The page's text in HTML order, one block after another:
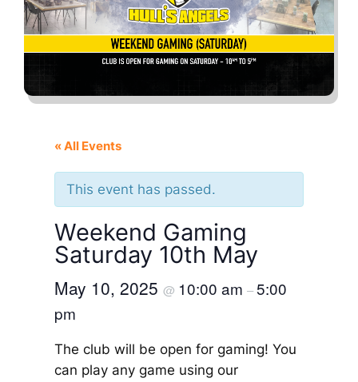
« All Events
This event has passed.
Weekend Gaming
Saturday 10th May
May 10, 2025@ 10:00 am–5:00
pm
The club will be open for gaming! You
can play any game using our